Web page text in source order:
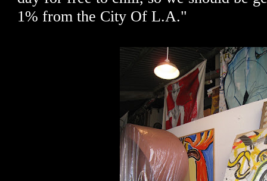
1% from the City Of L.A."